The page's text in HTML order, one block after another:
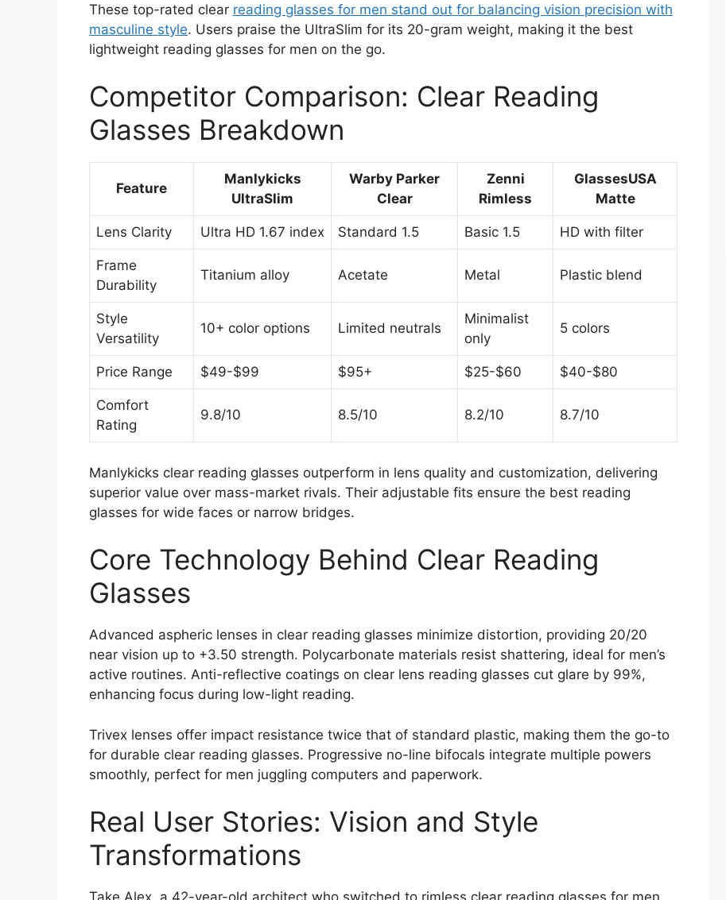
These top-rated clear reading glasses for men stand out for balancing vision precision with
masculine style. Users praise the UltraSlim for its 20-gram weight, making it the best
lightweight reading glasses for men on the go.
Competitor Comparison: Clear Reading
Glasses Breakdown
Feature
Manlykicks
UltraSlim
Warby Parker
Clear
Zenni
Rimless
GlassesUSA
Matte
Lens Clarity Ultra HD 1.67 index Standard 1.5 Basic 1.5 HD with filter
Frame
Durability
Titanium alloy Acetate Metal Plastic blend
Style
Versatility
10+ color options Limited neutrals
Minimalist
only
5 colors
Price Range $49-$99 $95+ $25-$60 $40-$80
Comfort
Rating
9.8/10 8.5/10 8.2/10 8.7/10
Manlykicks clear reading glasses outperform in lens quality and customization, delivering
superior value over mass-market rivals. Their adjustable fits ensure the best reading
glasses for wide faces or narrow bridges.
Core Technology Behind Clear Reading
Glasses
Advanced aspheric lenses in clear reading glasses minimize distortion, providing 20/20
near vision up to +3.50 strength. Polycarbonate materials resist shattering, ideal for men’s
active routines. Anti-reflective coatings on clear lens reading glasses cut glare by 99%,
enhancing focus during low-light reading.
Trivex lenses offer impact resistance twice that of standard plastic, making them the go-to
for durable clear reading glasses. Progressive no-line bifocals integrate multiple powers
smoothly, perfect for men juggling computers and paperwork.
Real User Stories: Vision and Style
Transformations